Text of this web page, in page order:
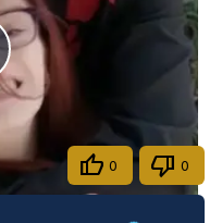
of Twin Sisters
Share 0 0